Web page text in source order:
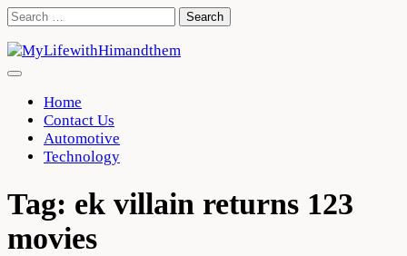
Skip
content
Search
Home
Contact Us
Automotive
Technology
Tag: ek villain returns 123
movies